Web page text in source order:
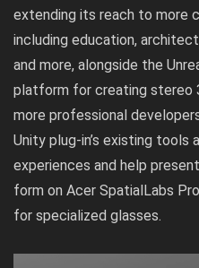
extending its reach to more
including education,
and more, alongside the
platform for creating stereo
more professional
Unity plug-in’s existing
experiences and help
form on Acer SpatialLabs
for specialized glasses.